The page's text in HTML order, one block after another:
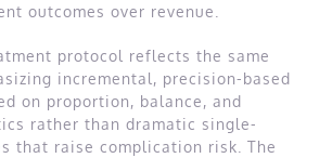
outcomes over revenue.
protocol reflects the same
incremental, precision-based
on proportion, balance, and
rather than dramatic single-
that raise complication risk. The